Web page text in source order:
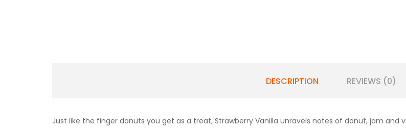
DESCRIPTION REVIEWS (0)
Just like the finger donuts you get as a treat, Strawberry Vanilla unravels notes of donut, jam